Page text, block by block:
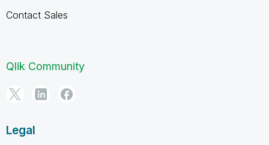
Contact Sales
Qlik Community
Legal